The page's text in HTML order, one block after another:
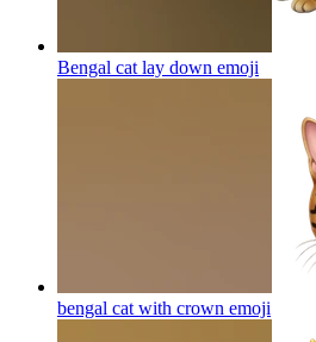
Bengal cat lay down emoji
bengal cat with crown emoji